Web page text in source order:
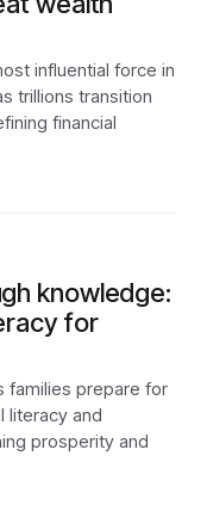
influential force in
trillions transition
financial
knowledge:
for
families prepare for
literacy and
prosperity and